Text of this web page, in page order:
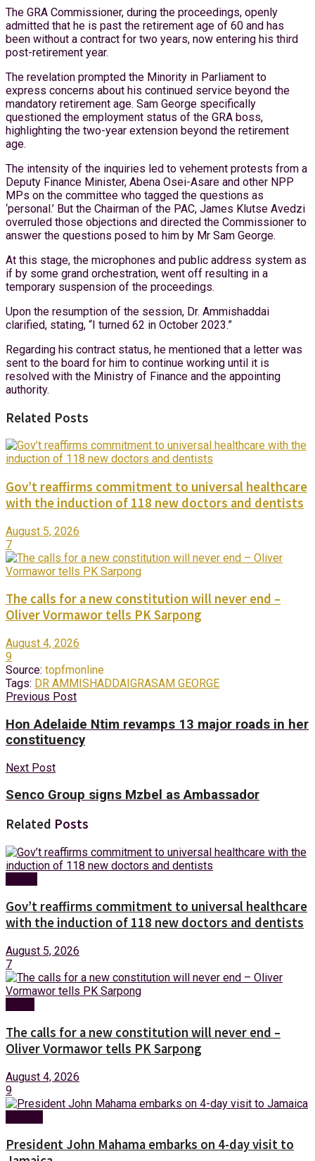
The GRA Commissioner, during the proceedings, openly
admitted that he is past the retirement age of 60 and has
been without a contract for two years, now entering his third
post-retirement year.
The revelation prompted the Minority in Parliament to
express concerns about his continued service beyond the
mandatory retirement age. Sam George specifically
questioned the employment status of the GRA boss,
highlighting the two-year extension beyond the retirement
age.
The intensity of the inquiries led to vehement protests from a
Deputy Finance Minister, Abena Osei-Asare and other NPP
MPs on the committee who tagged the questions as
‘personal.’ But the Chairman of the PAC, James Klutse Avedzi
overruled those objections and directed the Commissioner to
answer the questions posed to him by Mr Sam George.
At this stage, the microphones and public address system as
if by some grand orchestration, went off resulting in a
temporary suspension of the proceedings.
Upon the resumption of the session, Dr. Ammishaddai
clarified, stating, “I turned 62 in October 2023.”
Regarding his contract status, he mentioned that a letter was
sent to the board for him to continue working until it is
resolved with the Ministry of Finance and the appointing
authority.
Related Posts
Gov’t reaffirms commitment to universal healthcare
with the induction of 118 new doctors and dentists
August 5, 2026
7
The calls for a new constitution will never end –
Oliver Vormawor tells PK Sarpong
August 4, 2026
9
Source: topfmonline
Tags: DR AMMISHADDAI GRASAM GEORGE
Previous Post
Hon Adelaide Ntim revamps 13 major roads in her
constituency
Next Post
Senco Group signs Mzbel as Ambassador
Related Posts
Gov’t reaffirms commitment to universal healthcare
with the induction of 118 new doctors and dentists
August 5, 2026
7
The calls for a new constitution will never end –
Oliver Vormawor tells PK Sarpong
August 4, 2026
9
President John Mahama embarks on 4-day visit to